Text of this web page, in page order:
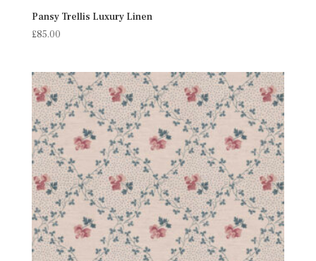
Pansy Trellis Luxury Linen
£85.00